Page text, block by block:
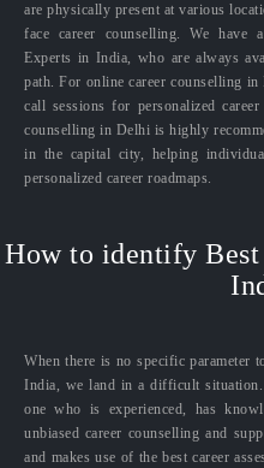
are physically present at various
face career counselling. We have
Experts in India, who are always
path. For online career counselling
call sessions for personalized
counselling in Delhi is highly
in the capital city, helping
personalized career roadmaps.
How to identify Best
When there is no specific parameter
India, we land in a difficult
one who is experienced, has
unbiased career counselling and
and makes use of the best career